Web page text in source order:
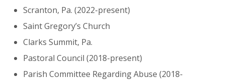
Scranton, Pa. (2022-present)
Saint Gregory’s Church
Clarks Summit, Pa.
Pastoral Council (2018-present)
Parish Committee Regarding Abuse (2018-